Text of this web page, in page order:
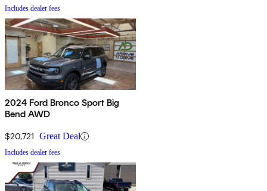
Includes dealer fees
2024 Ford Bronco Sport Big
Bend AWD
$20,721 Great Deal
Includes dealer fees